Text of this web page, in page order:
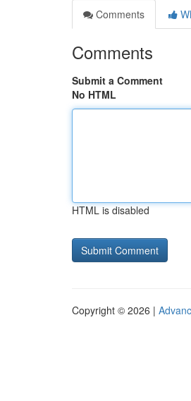
Comments
Comments
Submit a Comment
No HTML
HTML is disabled
Copyright © 2026 |